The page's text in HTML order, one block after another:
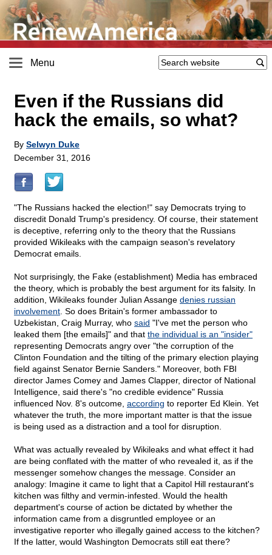
Menu
Even if the Russians did
hack the emails, so what?
By Selwyn Duke
December 31, 2016
"The Russians hacked the election!" say Democrats trying to
discredit Donald Trump's presidency. Of course, their statement
is deceptive, referring only to the theory that the Russians
provided Wikileaks with the campaign season's revelatory
Democrat emails.
Not surprisingly, the Fake (establishment) Media has embraced
the theory, which is probably the best argument for its falsity. In
addition, Wikileaks founder Julian Assange denies russian
involvement . So does Britain's former ambassador to
Uzbekistan, Craig Murray, who said "I've met the person who
leaked them [the emails]" and that the individual is an "insider"
representing Democrats angry over "the corruption of the
Clinton Foundation and the tilting of the primary election playing
field against Senator Bernie Sanders." Moreover, both FBI
director James Comey and James Clapper, director of National
Intelligence, said there's "no credible evidence" Russia
influenced Nov. 8's outcome, according to reporter Ed Klein. Yet
whatever the truth, the more important matter is that the issue
is being used as a distraction and a tool for disruption.
What was actually revealed by Wikileaks and what effect it had
are being conflated with the matter of who revealed it, as if the
messenger somehow changes the message. Consider an
analogy: Imagine it came to light that a Capitol Hill restaurant's
kitchen was filthy and vermin-infested. Would the health
department's course of action be dictated by whether the
information came from a disgruntled employee or an
investigative reporter who illegally gained access to the kitchen?
If the latter, would Washington Democrats still eat there?